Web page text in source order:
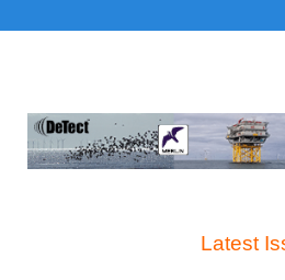
Latest